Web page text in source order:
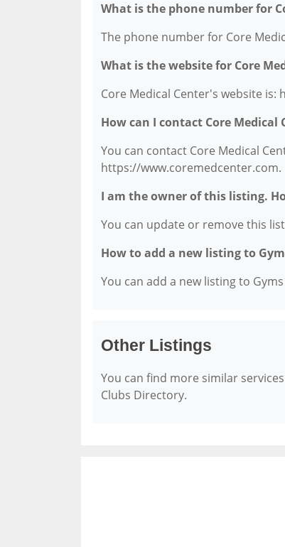
What is the phone number for
The phone number for Core
What is the website for Core
Core Medical Center's website
How can I contact Core Medical
You can contact Core Medical
https://www.coremedcenter.com.
I am the owner of this listing.
You can update or remove this
How to add a new listing to
You can add a new listing to
Other Listings
You can find more similar
Clubs Directory.